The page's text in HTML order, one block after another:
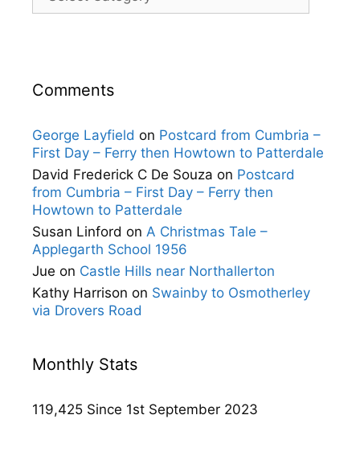
Comments
George Layfield on Postcard from Cumbria –
First Day – Ferry then Howtown to Patterdale
David Frederick C De Souza on Postcard
from Cumbria – First Day – Ferry then
Howtown to Patterdale
Susan Linford on A Christmas Tale –
Applegarth School 1956
Jue on Castle Hills near Northallerton
Kathy Harrison on Swainby to Osmotherley
via Drovers Road
Monthly Stats
119,425 Since 1st September 2023